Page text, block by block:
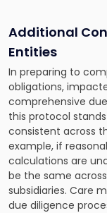
Additional
Entities
In preparing to
obligations,
comprehensive
this protocol
consistent across
example, if
calculations are
be the same
subsidiaries. Care
due diligence